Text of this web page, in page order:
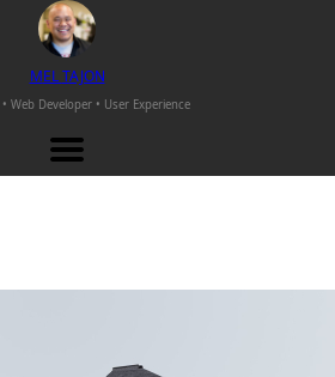
MELTAJON
Web Developer • User Experience